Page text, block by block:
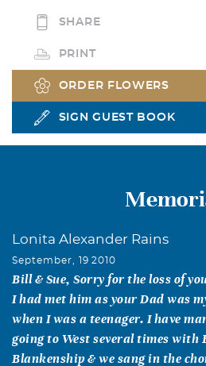
SHARE
PRINT
ORDER FLOWERS
SIGN GUEST BOOK
Lonita Alexander Rains
September, 19 2010
Bill & Sue, Sorry for the loss of
I had met him as your Dad was
when I was a teenager. I have
going to West several times with
Blankenship & we sang in the